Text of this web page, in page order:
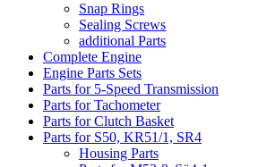
Snap Rings
Sealing Screws
additional Parts
Complete Engine
Engine Parts Sets
Parts for 5-Speed Transmission
Parts for Tachometer
Parts for Clutch Basket
Parts for S50, KR51/1, SR4
Housing Parts